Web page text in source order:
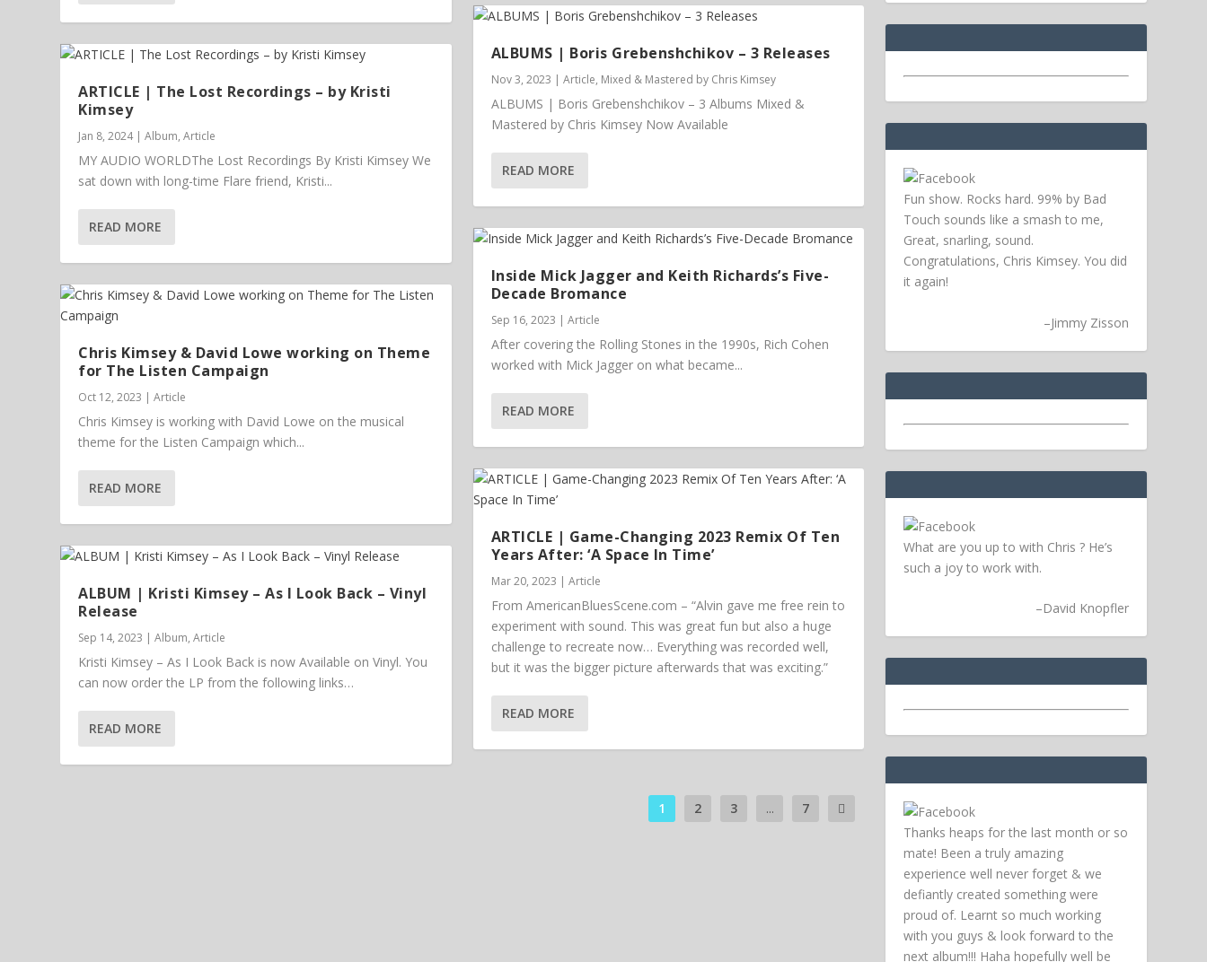
ARTICLE | The Lost Recordings – by Kristi
Kimsey
Jan 8, 2024|Album,Article
MY AUDIO WORLDThe Lost Recordings By Kristi Kimsey We
sat down with long-time Flare friend, Kristi...
READ MORE
Chris Kimsey & David Lowe working on Theme
for The Listen Campaign
Oct 12, 2023 |Article
Chris Kimsey is working with David Lowe on the musical
theme for the Listen Campaign which...
READ MORE
ALBUM | Kristi Kimsey – As I Look Back – Vinyl
Release
Sep 14, 2023 |Album,Article
Kristi Kimsey – As I Look Back is now Available on Vinyl. You
can now order the LP from the following links…
READ MORE
ALBUMS | Boris Grebenshchikov – 3 Releases
Nov 3, 2023 | Article, Mixed & Mastered by Chris Kimsey
ALBUMS | Boris Grebenshchikov – 3 Albums Mixed &
Mastered by Chris Kimsey Now Available
READ MORE
Inside Mick Jagger and Keith Richards’s Five-
Decade Bromance
Sep 16, 2023 | Article
After covering the Rolling Stones in the 1990s, Rich Cohen
worked with Mick Jagger on what became...
READ MORE
ARTICLE | Game-Changing 2023 Remix Of Ten
Years After: ‘A Space In Time’
Mar 20, 2023 | Article
From AmericanBluesScene.com – “Alvin gave me free rein to
experiment with sound. This was great fun but also a huge
challenge to recreate now… Everything was recorded well,
but it was the bigger picture afterwards that was exciting.”
READ MORE
1 2 3 ... 7
Fun show. Rocks hard. 99% by Bad
Touch sounds like a smash to me,
Great, snarling, sound.
Congratulations, Chris Kimsey. You did
it again!
–Jimmy Zisson
What are you up to with Chris ? He’s
such a joy to work with.
–David Knopfler
Thanks heaps for the last month or so
mate! Been a truly amazing
experience well never forget & we
defiantly created something were
proud of. Learnt so much working
with you guys & look forward to the
next album!!! Haha hopefully well be